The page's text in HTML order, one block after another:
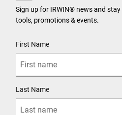
Sign up for IRWIN® news and
tools, promotions & events.
First Name
Last Name